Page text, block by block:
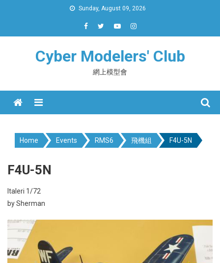
Sunday, August 09, 2026
Cyber Modelers' Club
網上模型會
Menu
Home Events RMS6 飛機組 F4U-5N
F4U-5N
Italeri 1/72
by Sherman